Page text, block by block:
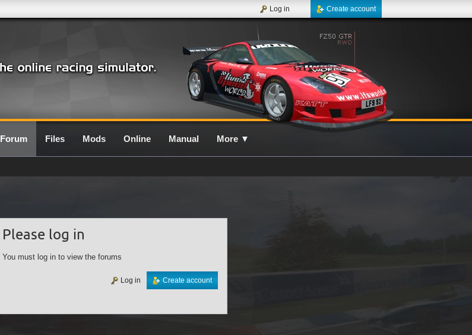
Create account
Log in
Forum Files Mods Online Manual More ▼
Please log in
You must log in to view the forums
Create account
Log in